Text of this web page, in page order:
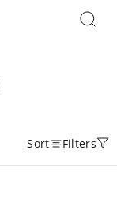
Sort Filters